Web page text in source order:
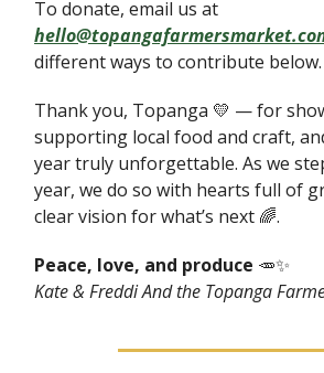
To donate, email us at
different ways to contribute below.
Thank you, Topanga 💛 — for
supporting local food and craft,
year truly unforgettable. As we
year, we do so with hearts full of
clear vision for what’s next 🌈.
Peace, love, and produce 🥕✨
Kate & Freddi And the Topanga